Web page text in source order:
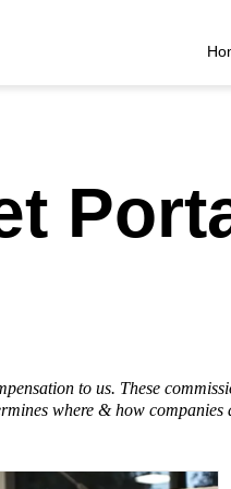
to us. These
where & how companies